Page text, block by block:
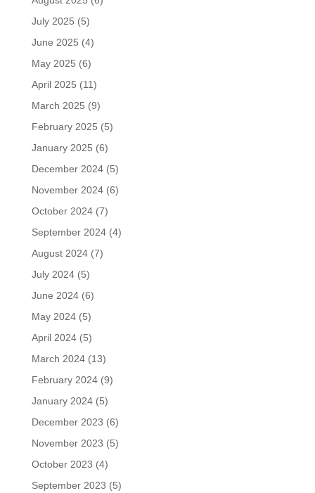
July 2025 (5)
June 2025 (4)
May 2025 (6)
April 2025 (11)
March 2025 (9)
February 2025 (5)
January 2025 (6)
December 2024(5)
November 2024(6)
October 2024(7)
September 2024(4)
August 2024(7)
July 2024(5)
June 2024(6)
May 2024(5)
April 2024(5)
March 2024(13)
February 2024(9)
January 2024(5)
December 2023 (6)
November 2023 (5)
October 2023 (4)
September 2023 (5)